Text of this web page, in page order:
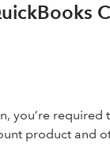
you’re required
product and